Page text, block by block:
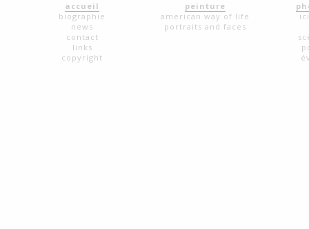
accueil
biographie
news
contact
links
copyright
peinture
american way of life
portraits and faces